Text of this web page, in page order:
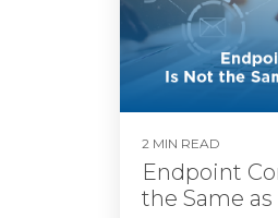
2 MIN READ
Endpoint
the Same